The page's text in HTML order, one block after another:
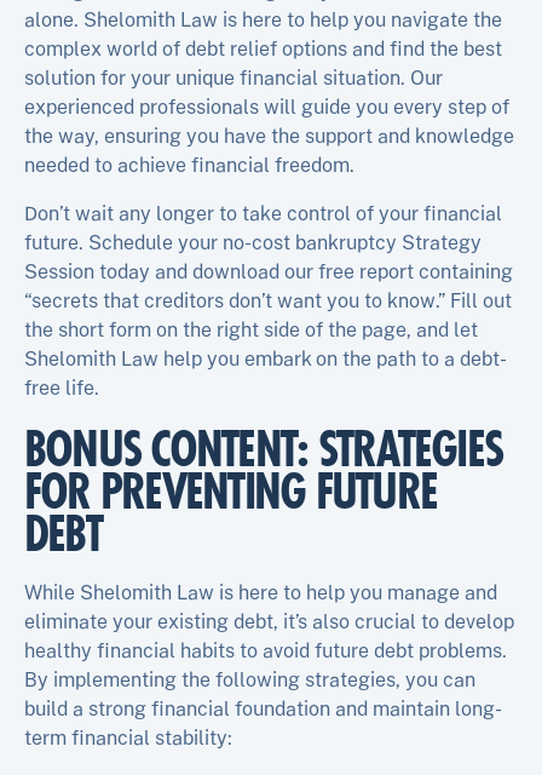
alone. Shelomith Law is here to help you navigate the
complex world of debt relief options and find the best
solution for your unique financial situation. Our
experienced professionals will guide you every step of
the way, ensuring you have the support and knowledge
needed to achieve financial freedom.
Don’t wait any longer to take control of your financial
future. Schedule your no-cost bankruptcy Strategy
Session today and download our free report containing
“secrets that creditors don’t want you to know.” Fill out
the short form on the right side of the page, and let
Shelomith Law help you embark on the path to a debt-
free life.
BONUS CONTENT: STRATEGIES
FOR PREVENTING FUTURE
DEBT
While Shelomith Law is here to help you manage and
eliminate your existing debt, it’s also crucial to develop
healthy financial habits to avoid future debt problems.
By implementing the following strategies, you can
build a strong financial foundation and maintain long-
term financial stability: